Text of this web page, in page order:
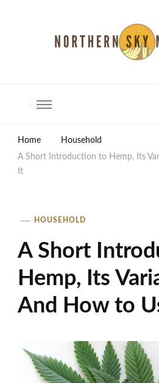
Home
Household
A Short Introduction to Hemp, Its
It
HOUSEHOLD
A Short
Hemp, Its
And How to